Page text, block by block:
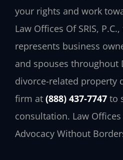
your rights and work
Law Offices Of SRIS,
represents business
and spouses throughout
divorce-related property
firm at (888) 437‑7747 to
consultation. Law Offices
Advocacy Without